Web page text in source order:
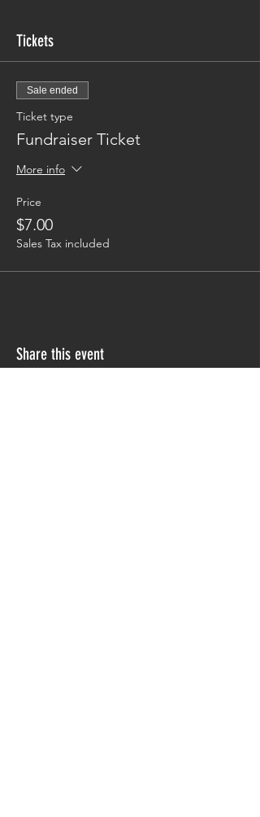
Tickets
Sale ended
Ticket type
Fundraiser Ticket
More info
Price
$7.00
Sales Tax included
Share this event